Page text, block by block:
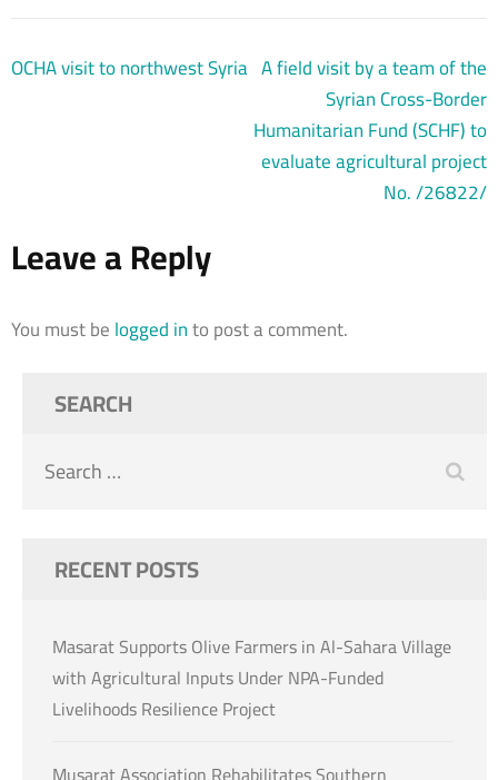
Post
OCHA visit to northwest Syria A field visit by a team of the
Syrian Cross-Border
Humanitarian Fund (SCHF) to
evaluate agricultural project
No. /26822/
Leave a Reply
You must belogged into post a comment.
SEARCH
Search
RECENT POSTS
Masarat Supports Olive Farmers in Al-Sahara Village
with Agricultural Inputs Under NPA-Funded
Livelihoods Resilience Project